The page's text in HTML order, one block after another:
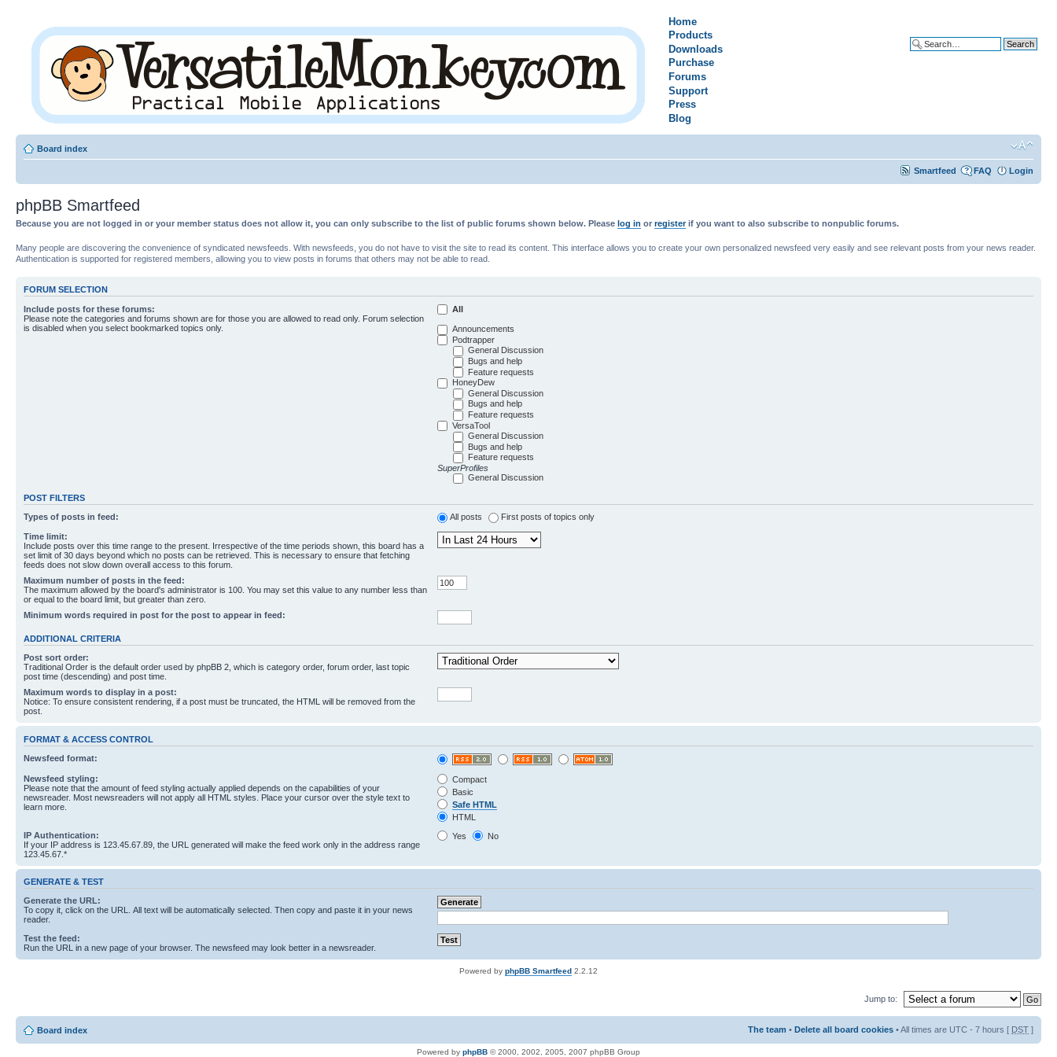
Home
Products
Downloads
Purchase
Forums
Support
Press
Blog
Board index
Smartfeed FAQ Login
phpBB Smartfeed
Because you are not logged in or your member status does not allow it, you can only subscribe to the list of public forums shown below. Please log in or registerif you want to also subscribe to nonpublic forums.
Many people are discovering the convenience of syndicated newsfeeds. With newsfeeds, you do not have to visit the site to read its content. This interface allows you to create your own personalized newsfeed very easily and see relevant posts from your news reader.
Authentication is supported for registered members, allowing you to view posts in forums that others may not be able to read.
FORUM SELECTION
Include posts for these forums:
Please note the categories and forums shown are for those you are allowed to read only. Forum selection
is disabled when you select bookmarked topics only.
All
Announcements
Podtrapper
General Discussion
Bugs and help
Feature requests
HoneyDew
General Discussion
Bugs and help
Feature requests
VersaTool
General Discussion
Bugs and help
Feature requests
SuperProfiles
General Discussion
POST FILTERS
Types of posts in feed: All posts First posts of topics only
Time limit:
Include posts over this time range to the present. Irrespective of the time periods shown, this board has a
set limit of 30 days beyond which no posts can be retrieved. This is necessary to ensure that fetching
feeds does not slow down overall access to this forum.
Maximum number of posts in the feed:
The maximum allowed by the board's administrator is 100. You may set this value to any number less than
or equal to the board limit, but greater than zero.
Minimum words required in post for the post to appear in feed:
ADDITIONAL CRITERIA
Post sort order:
Traditional Order is the default order used by phpBB 2, which is category order, forum order, last topic
post time (descending) and post time.
Maximum words to display in a post:
Notice: To ensure consistent rendering, if a post must be truncated, the HTML will be removed from the
post.
FORMAT & ACCESS CONTROL
Newsfeed format:
Newsfeed styling:
Please note that the amount of feed styling actually applied depends on the capabilities of your
newsreader. Most newsreaders will not apply all HTML styles. Place your cursor over the style text to
learn more.
Compact
Basic
Safe HTML
HTML
IP Authentication:
If your IP address is 123.45.67.89, the URL generated will make the feed work only in the address range
123.45.67.*
Yes No
GENERATE & TEST
Generate the URL:
To copy it, click on the URL. All text will be automatically selected. Then copy and paste it in your news
reader.
Test the feed:
Run the URL in a new page of your browser. The newsfeed may look better in a newsreader.
Powered by phpBB Smartfeed 2.2.12
Jump to:
Board index The team • Delete all board cookies • All times are UTC - 7 hours [ DST ]
Powered by phpBB © 2000, 2002, 2005, 2007 phpBB Group